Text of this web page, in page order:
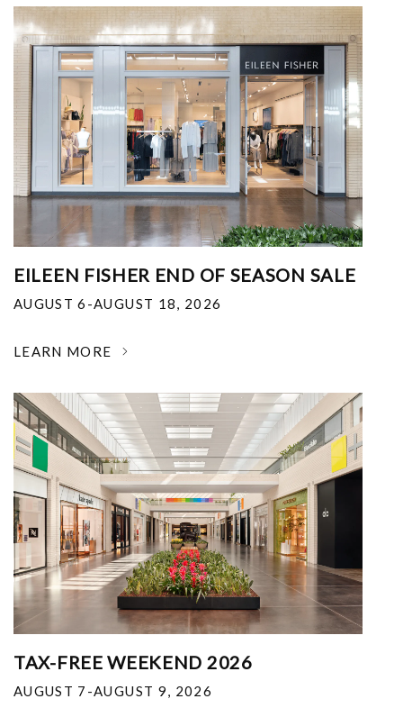
EILEEN FISHER END OF SEASON SALE
AUGUST 6-AUGUST 18, 2026
LEARN MORE
TAX-FREE WEEKEND 2026
AUGUST 7-AUGUST 9, 2026